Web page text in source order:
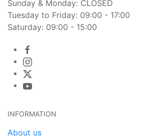
Sunday & Monday: CLOSED
Tuesday to Friday: 09:00 - 17:00
Saturday: 09:00 - 15:00
INFORMATION
About us